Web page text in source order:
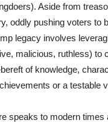
Aside from
oddly pushing voters to
legacy involves
malicious, ruthless) to
of knowledge,
or a testable
speaks to modern times